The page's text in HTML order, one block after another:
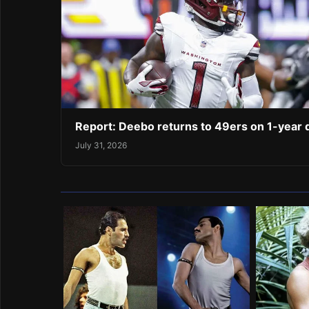
Report: Deebo returns to 49ers on 1-year
July 31, 2026